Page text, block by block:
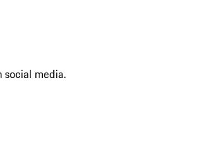
social media.